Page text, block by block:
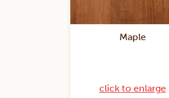
Maple
click to enlarge